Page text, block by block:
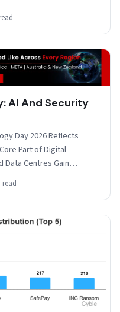
AI And Security
Day 2026 Reflects
Part of Digital
Data Centres Gain
read